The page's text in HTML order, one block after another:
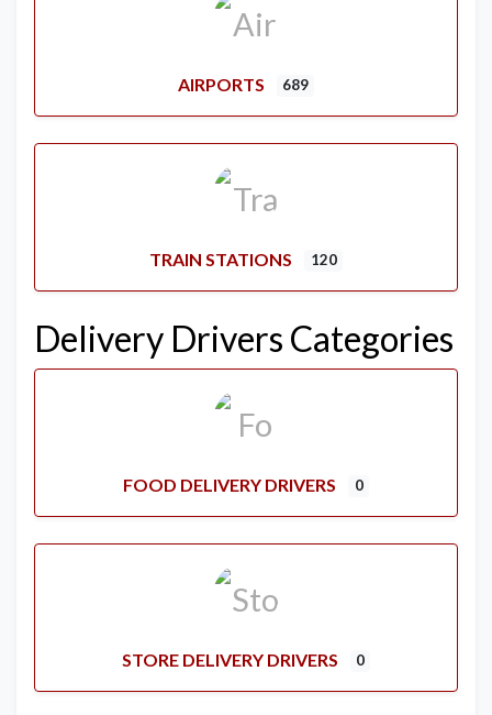
AIRPORTS 689
TRAIN STATIONS 120
Delivery Drivers Categories
FOOD DELIVERY DRIVERS 0
STORE DELIVERY DRIVERS 0